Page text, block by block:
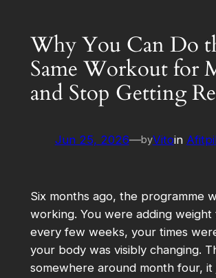
Why You Can Do
Same Workout for
and Stop Getting
Jun 25, 2026—byVitoin
Six months ago, the programme
working. You were adding
every few weeks, your times
your body was visibly changing.
somewhere around month four,